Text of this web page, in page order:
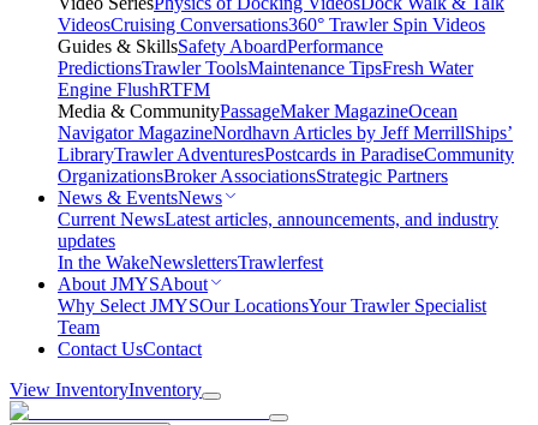
VideosCruising Conversations360° Trawler Spin Videos
Guides & SkillsSafety AboardPerformance
PredictionsTrawler ToolsMaintenance TipsFresh Water
Engine FlushRTFM
Media & CommunityPassageMaker MagazineOcean
Navigator MagazineNordhavn Articles by Jeff MerrillShips’
LibraryTrawler AdventuresPostcards in ParadiseCommunity
OrganizationsBroker AssociationsStrategic Partners
News & EventsNews
Current NewsLatest articles, announcements, and industry
updates
In the WakeNewslettersTrawlerfest
About JMYSAbout
Why Select JMYSOur LocationsYour Trawler Specialist
Team
Contact UsContact
View InventoryInventory